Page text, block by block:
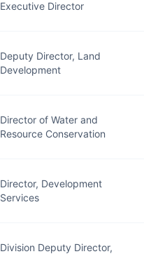
Executive Director
Deputy Director, Land
Development
Director of Water and
Resource Conservation
Director, Development
Services
Division Deputy Director,